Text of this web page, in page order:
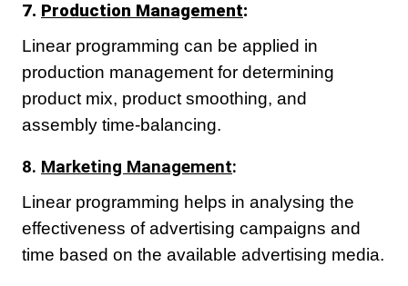
7. Production Management:
Linear programming can be applied in
production management for determining
product mix, product smoothing, and
assembly time-balancing.
8. Marketing Management:
Linear programming helps in analysing the
effectiveness of advertising campaigns and
time based on the available advertising media.